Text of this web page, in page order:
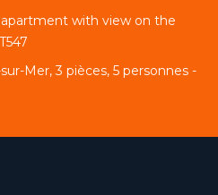
with view on the
Mer, 3 pièces, 5 personnes -